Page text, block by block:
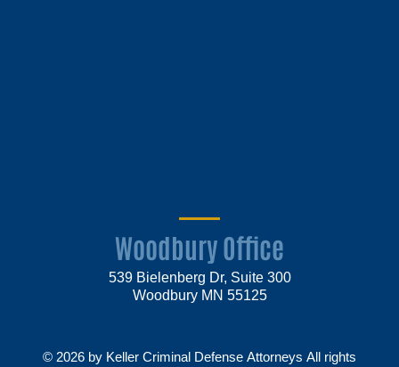
Woodbury Office
539 Bielenberg Dr, Suite 300
Woodbury MN 55125
© 2026 by Keller Criminal Defense Attorneys All rights